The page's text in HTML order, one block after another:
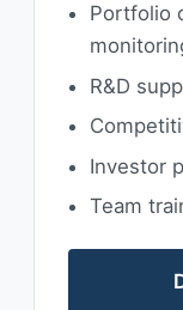
Portfolio
R&D
Investor
Team